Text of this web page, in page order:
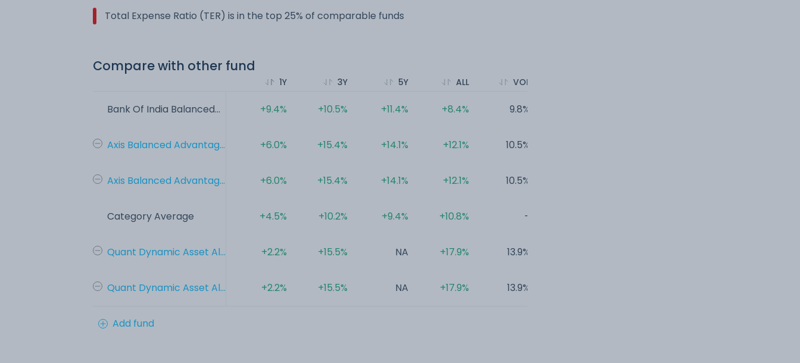
Total Expense Ratio (TER) is in the top 25% of comparable funds
Compare with other fund
Bank Of India Balanced...
Axis Balanced Advantag...
Axis Balanced Advantag...
Category Average
Quant Dynamic Asset Al...
Quant Dynamic Asset Al...
1Y
+9.4%
+6.0%
+6.0%
+4.5%
+2.2%
+2.2%
3Y
+10.5%
+15.4%
+15.4%
+10.2%
+15.5%
+15.5%
5Y
+11.4%
+14.1%
+14.1%
+9.4%
NA
NA
ALL
+8.4%
+12.1%
+12.1%
+10.8%
+17.9%
+17.9%
VOL
9.8%
10.5%
10.5%
-
13.9%
13.9%
Add fund